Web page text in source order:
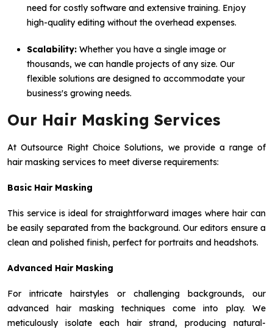
need for costly software and extensive training. Enjoy
high-quality editing without the overhead expenses.
Scalability: Whether you have a single image or
thousands, we can handle projects of any size. Our
flexible solutions are designed to accommodate your
business's growing needs.
Our Hair Masking Services
At Outsource Right Choice Solutions, we provide a range of
hair masking services to meet diverse requirements:
Basic Hair Masking
This service is ideal for straightforward images where hair can
be easily separated from the background. Our editors ensure a
clean and polished finish, perfect for portraits and headshots.
Advanced Hair Masking
For intricate hairstyles or challenging backgrounds, our
advanced hair masking techniques come into play. We
meticulously isolate each hair strand, producing natural-